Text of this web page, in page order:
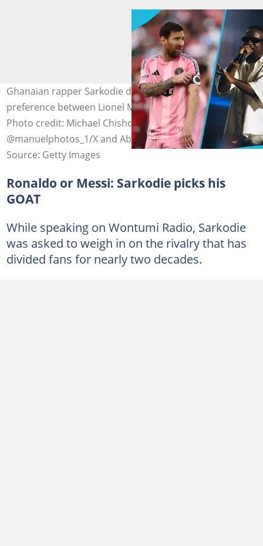
Ghanaian rapper Sarkodie discloses his GOAT
preference between Lionel Messi and Cristiano Ronaldo.
Photo credit: Michael Chisholm/Getty,
@manuelphotos_1/X and Abdullah Ahmed/Getty.
Source: Getty Images
Ronaldo or Messi: Sarkodie picks his
GOAT
While speaking on Wontumi Radio, Sarkodie
was asked to weigh in on the rivalry that has
divided fans for nearly two decades.